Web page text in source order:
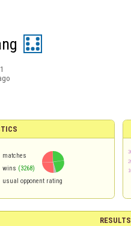
matches
wins (3268)
usual opponent rating
RESULTS